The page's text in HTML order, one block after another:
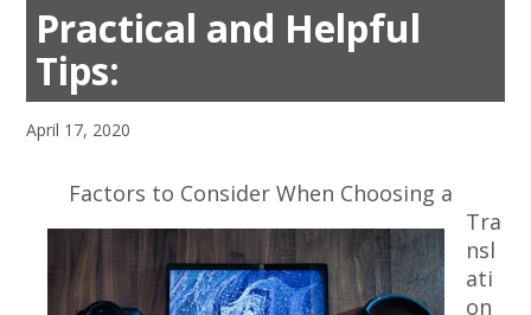
Practical and Helpful
Tips:
April 17, 2020
Factors to Consider When Choosing a
Tra
nsl
ati
on